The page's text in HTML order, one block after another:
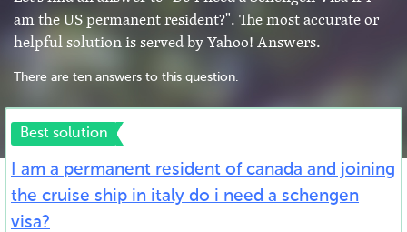
am the US permanent resident?". The most accurate or
helpful solution is served by Yahoo! Answers.
There are ten answers to this question.
Best solution
I am a permanent resident of canada and joining
the cruise ship in italy do i need a schengen
visa?